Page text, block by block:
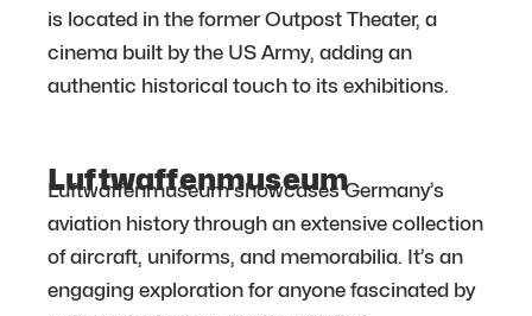
is located in the former Outpost Theater, a
cinema built by the US Army, adding an
authentic historical touch to its exhibitions.
Luftwaffenmuseum
Luftwaffenmuseum showcases Germany’s
aviation history through an extensive collection
of aircraft, uniforms, and memorabilia. It’s an
engaging exploration for anyone fascinated by